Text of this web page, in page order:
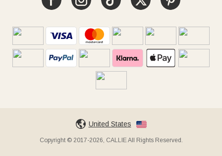
United States
Copyright © 2017-2026, CALLIE All Rights Reserved.